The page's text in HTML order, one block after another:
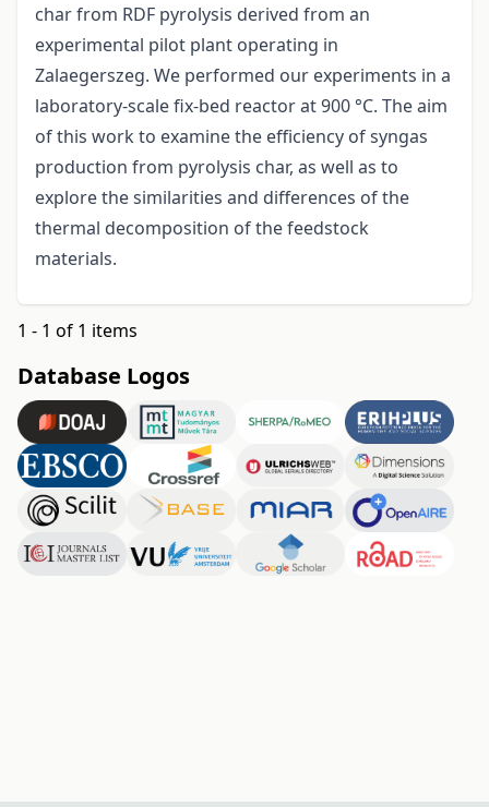
char from RDF pyrolysis derived from an
experimental pilot plant operating in
Zalaegerszeg. We performed our experiments in a
laboratory-scale fix-bed reactor at 900 °C. The aim
of this work to examine the efficiency of syngas
production from pyrolysis char, as well as to
explore the similarities and differences of the
thermal decomposition of the feedstock
materials.
1 - 1 of 1 items
Database Logos